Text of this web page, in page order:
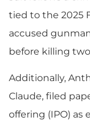
tied to the 2025
accused
before killing
Additionally,
Claude, filed
offering (IPO) as